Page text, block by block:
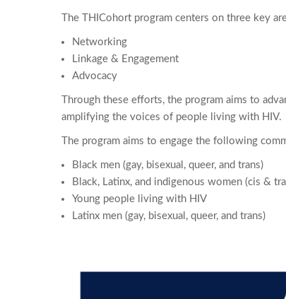
The THICohort program centers on three key
Networking
Linkage & Engagement
Advocacy
Through these efforts, the program aims to
amplifying the voices of people living with HIV.
The program aims to engage the following
Black men (gay, bisexual, queer, and trans)
Black, Latinx, and indigenous women (cis &
Young people living with HIV
Latinx men (gay, bisexual, queer, and trans)